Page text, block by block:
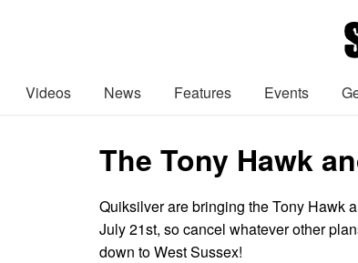
Videos News Features Events
The Tony Hawk
Quiksilver are bringing the Tony Hawk
July 21st, so cancel whatever other
down to West Sussex!